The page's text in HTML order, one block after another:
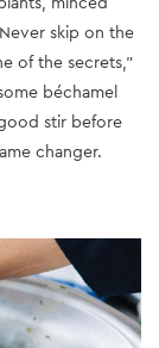
skip on the
of the secrets,”
béchamel
stir before
changer.